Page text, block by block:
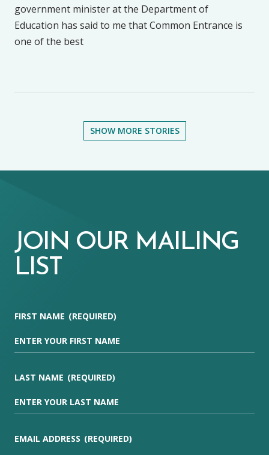
government minister at the Department of
Education has said to me that Common Entrance is
one of the best
SHOW MORE STORIES
JOIN OUR MAILING
LIST
FIRST NAME (REQUIRED)
LAST NAME (REQUIRED)
EMAIL ADDRESS (REQUIRED)